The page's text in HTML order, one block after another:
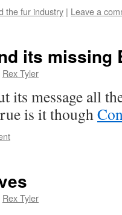
the fur industry | Leave a
its missing
Rex Tyler
its message all
is it though
Rex Tyler